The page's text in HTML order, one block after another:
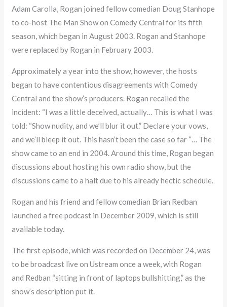
Adam Carolla, Rogan joined fellow comedian Doug Stanhope
to co-host The Man Show on Comedy Central for its fifth
season, which began in August 2003. Rogan and Stanhope
were replaced by Rogan in February 2003.
Approximately a year into the show, however, the hosts
began to have contentious disagreements with Comedy
Central and the show’s producers. Rogan recalled the
incident: “I was a little deceived, actually… This is what I was
told: “Show nudity, and we’ll blur it out.” Declare your vows,
and we’ll bleep it out. This hasn’t been the case so far “… The
show came to an end in 2004. Around this time, Rogan began
discussions about hosting his own radio show, but the
discussions came to a halt due to his already hectic schedule.
Rogan and his friend and fellow comedian Brian Redban
launched a free podcast in December 2009, which is still
available today.
The first episode, which was recorded on December 24, was
to be broadcast live on Ustream once a week, with Rogan
and Redban “sitting in front of laptops bullshitting,” as the
show’s description put it.